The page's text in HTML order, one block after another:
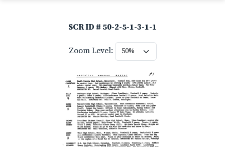
SCR ID # 50-2-5-1-3-1-1
Zoom Level: